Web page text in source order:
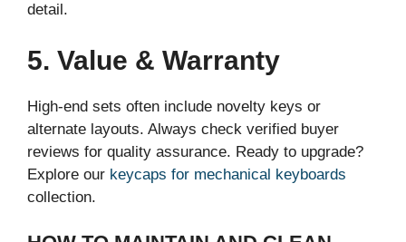
detail.
5. Value & Warranty
High-end sets often include novelty keys or
alternate layouts. Always check verified buyer
reviews for quality assurance. Ready to upgrade?
Explore our keycaps for mechanical keyboards
collection.